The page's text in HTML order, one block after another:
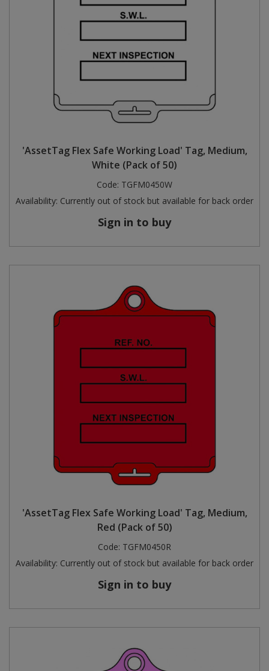
'AssetTag Flex Safe Working Load' Tag, Medium,
White (Pack of 50)
Code: TGFM0450W
Availability: Currently out of stock but available for back order
Sign in to buy
'AssetTag Flex Safe Working Load' Tag, Medium,
Red (Pack of 50)
Code: TGFM0450R
Availability: Currently out of stock but available for back order
Sign in to buy